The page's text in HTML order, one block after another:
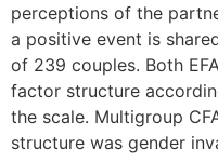
perceptions of the
a positive event is
of 239 couples. Both
factor structure
the scale. Multigroup
structure was gender